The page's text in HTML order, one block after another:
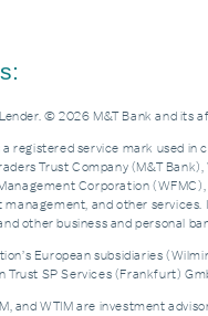
© 2026 M&T Bank and its
registered service mark used in
Trust Company (M&T
Corporation
management, and other
other business and personal
European subsidiaries
Trust SP Services (Frankfurt)
and WTIM are investment